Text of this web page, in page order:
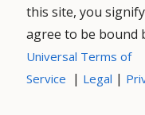
this site, you
agree to be bound
Universal Terms of
Service | Legal |